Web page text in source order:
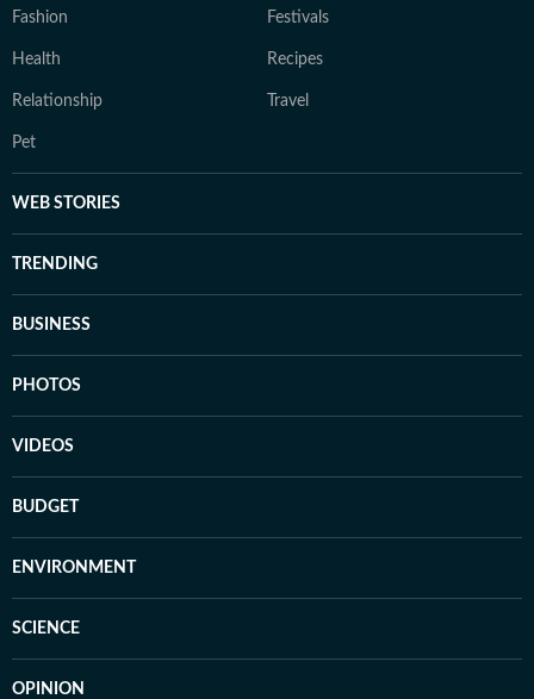
Fashion Festivals
Health Recipes
Relationship Travel
Pet
WEB STORIES
TRENDING
BUSINESS
PHOTOS
VIDEOS
BUDGET
ENVIRONMENT
SCIENCE
OPINION